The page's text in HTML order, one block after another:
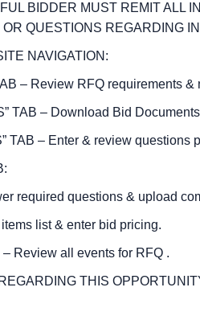
BIDDER MUST REMIT ALL
QUESTIONS REGARDING
NAVIGATION:
– Review RFQ requirements
TAB – Download Bid
TAB – Enter & review questions
required questions & upload
list & enter bid pricing.
– Review all events for RFQ .
THIS